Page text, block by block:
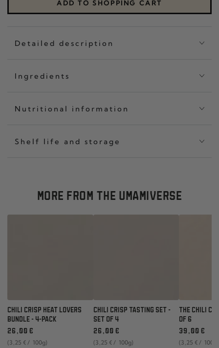
SET
ADD TO SHOPPING CART
Detailed description
Ingredients
Nutritional information
Shelf life and storage
MORE FROM THE UMAMIVERSE
CHILI CRISP HEAT LOVERS
BUNDLE - 4-PACK
Regular
price
26 ,00 €
unit
(3 ,25 € / per
100g)
CHILI CRISP TASTING SET -
SET OF 4
Regular
price
26 ,00 €
unit
(3 ,25 € / per
100g)
THE CHILI
OF 6
Regular
price
39 ,00 €
unit
(3 ,25 € / per
100g)